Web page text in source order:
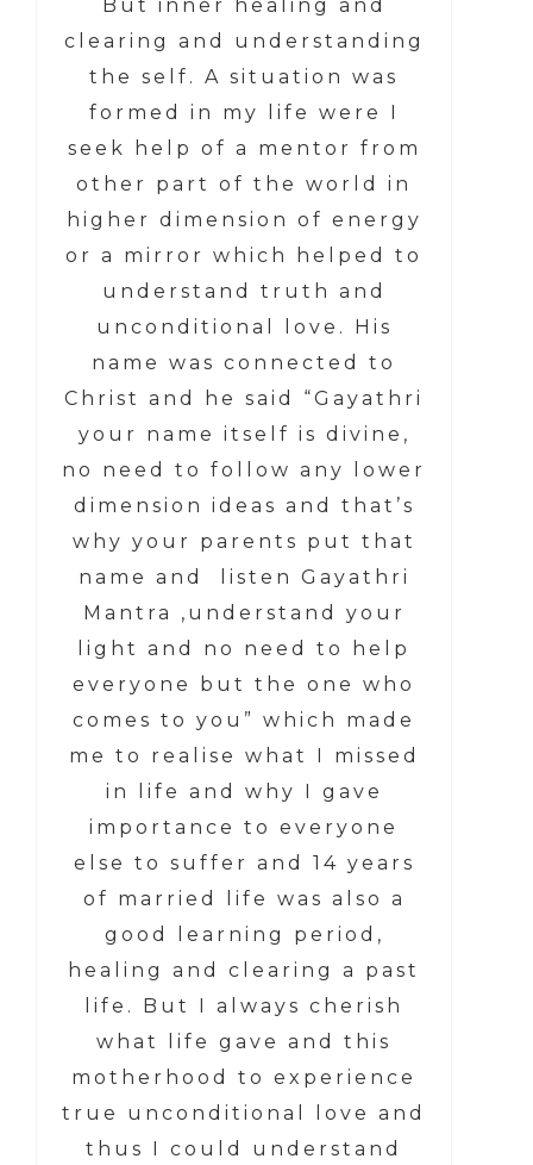
But inner healing and
clearing and understanding
the self. A situation was
formed in my life were I
seek help of a mentor from
other part of the world in
higher dimension of energy
or a mirror which helped to
understand truth and
unconditional love. His
name was connected to
Christ and he said “Gayathri
your name itself is divine,
no need to follow any lower
dimension ideas and that’s
why your parents put that
name and listen Gayathri
Mantra ,understand your
light and no need to help
everyone but the one who
comes to you” which made
me to realise what I missed
in life and why I gave
importance to everyone
else to suffer and 14 years
of married life was also a
good learning period,
healing and clearing a past
life. But I always cherish
what life gave and this
motherhood to experience
true unconditional love and
thus I could understand